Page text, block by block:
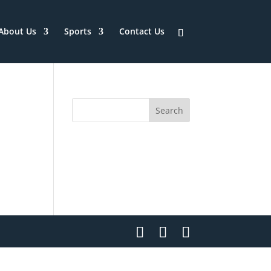
Us Sports Contact Us